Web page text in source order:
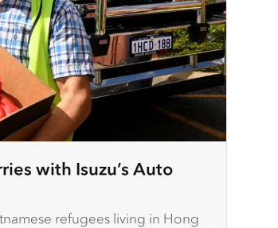
with Isuzu’s Auto
refugees living in Hong